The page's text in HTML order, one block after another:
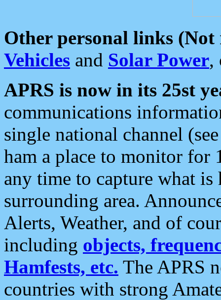
Other personal links (Not
Vehicles and Solar Power,
APRS is now in its 25st
communications
single national channel
ham a place to monitor for
any time to capture what
surrounding area.
Alerts, Weather, and of
including objects,
Hamfests, etc. The APRS
countries with strong